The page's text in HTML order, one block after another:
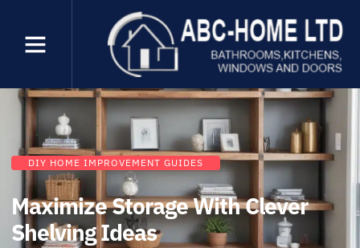
DIY HOME IMPROVEMENT GUIDES
Maximize Storage With Clever
Shelving Ideas